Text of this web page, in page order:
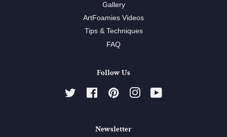
Gallery
ArtFoamies Videos
Tips & Techniques
FAQ
Follow Us
Twitter FacebookPinterestInstagram
Newsletter